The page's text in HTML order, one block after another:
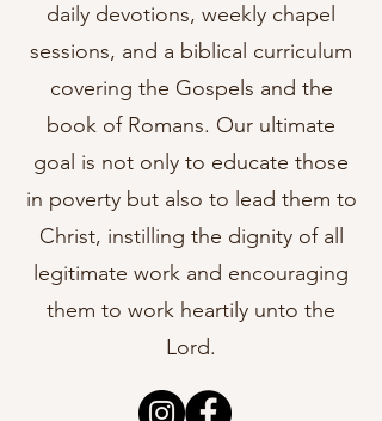
daily devotions, weekly chapel
sessions, and a biblical curriculum
covering the Gospels and the
book of Romans. Our ultimate
goal is not only to educate those
in poverty but also to lead them to
Christ, instilling the dignity of all
legitimate work and encouraging
them to work heartily unto the
Lord.